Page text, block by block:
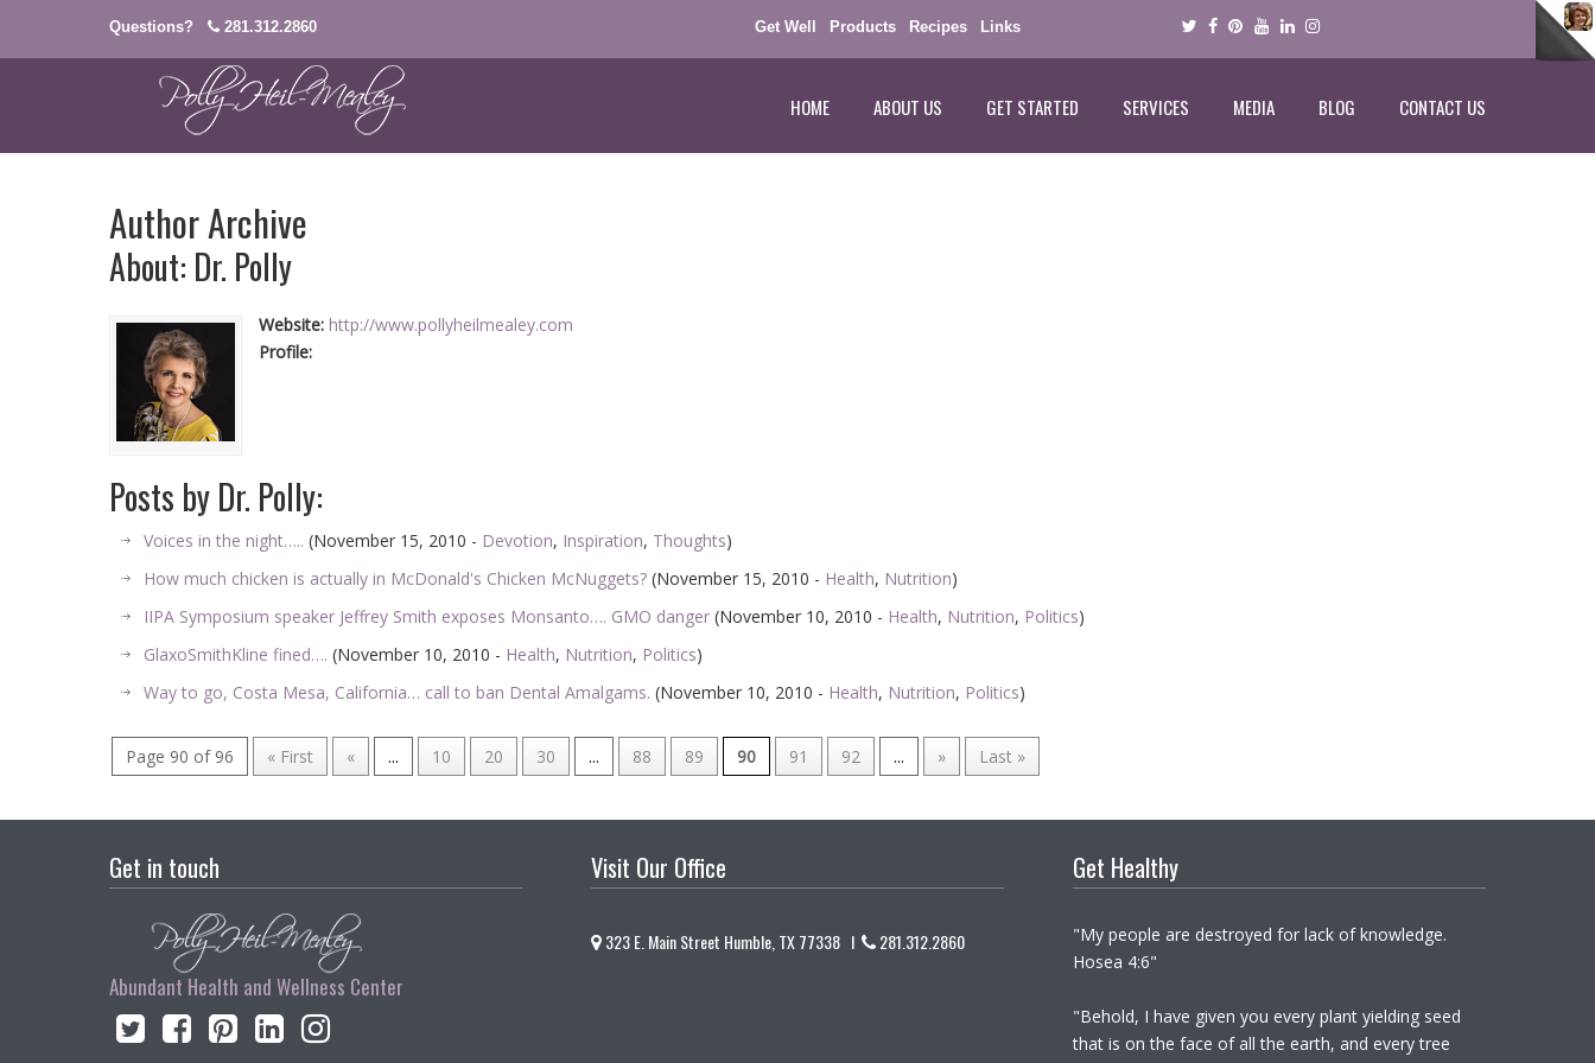
Questions? 281.312.2860 Get Well Products Recipes Links
HOME ABOUT US GET STARTED SERVICES MEDIA BLOG CONTACT US
Author Archive
About: Dr. Polly
Website: http://www.pollyheilmealey.com
Profile:
Posts by Dr. Polly:
Voices in the night….. (November 15, 2010 - Devotion, Inspiration, Thoughts)
How much chicken is actually in McDonald's Chicken McNuggets? (November 15, 2010 - Health, Nutrition)
IIPA Symposium speaker Jeffrey Smith exposes Monsanto…. GMO danger (November 10, 2010 - Health, Nutrition, Politics)
GlaxoSmithKline fined…. (November 10, 2010 - Health, Nutrition, Politics)
Way to go, Costa Mesa, California… call to ban Dental Amalgams. (November 10, 2010 - Health, Nutrition, Politics)
Page 90 of 96 « First « ... 10 20 30 ... 88 89 90 91 92 ... » Last »
Get in touch
Abundant Health and Wellness Center
Visit Our Office
323 E. Main Street Humble, TX 77338 I 281.312.2860
Get Healthy
"My people are destroyed for lack of knowledge.
Hosea 4:6"
"Behold, I have given you every plant yielding seed
that is on the face of all the earth, and every tree